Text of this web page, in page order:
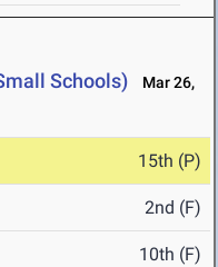
Schools)
Mar 26,
15th (P)
2nd (F)
10th (F)